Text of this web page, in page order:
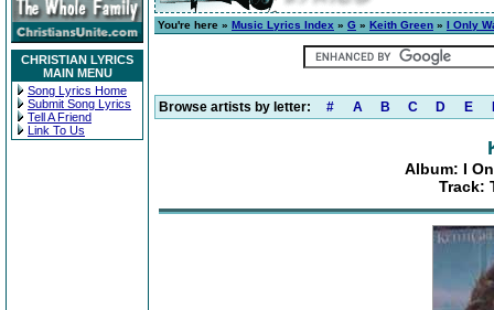
CHRISTIAN LYRICS
MAIN MENU
Song Lyrics Home
Submit Song Lyrics
Tell A Friend
Link To Us
You're here » Music Lyrics Index » G » Keith Green » I Only
Browse artists by letter: # A B C D E
Album: I
Track: